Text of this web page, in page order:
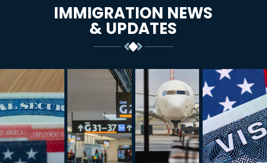
IMMIGRATION NEWS
& UPDATES